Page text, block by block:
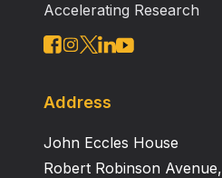
Accelerating Research
Address
John Eccles House
Robert Robinson Avenue,